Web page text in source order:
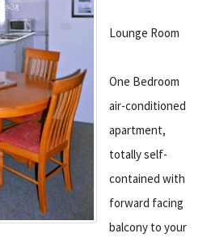
Lounge Room
One Bedroom
air-conditioned
apartment,
totally self-
contained with
forward facing
balcony to your